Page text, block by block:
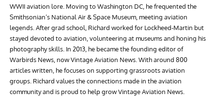
WWII aviation lore. Moving to Washington DC, he frequented the
Smithsonian’s National Air & Space Museum, meeting aviation
legends. After grad school, Richard worked for Lockheed-Martin but
stayed devoted to aviation, volunteering at museums and honing his
photography skills. In 2013, he became the founding editor of
Warbirds News, now Vintage Aviation News. With around 800
articles written, he focuses on supporting grassroots aviation
groups. Richard values the connections made in the aviation
community and is proud to help grow Vintage Aviation News.